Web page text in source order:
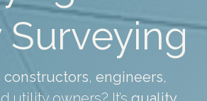
Surveying
constructors, engineers,